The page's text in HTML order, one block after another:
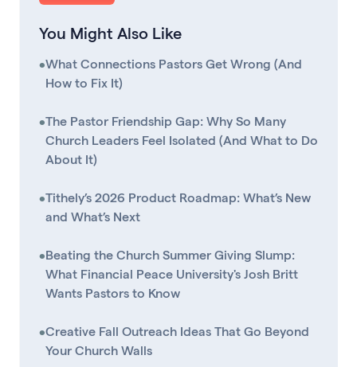
You Might Also Like
•What Connections Pastors Get Wrong (And
How to Fix It)
•The Pastor Friendship Gap: Why So Many
Church Leaders Feel Isolated (And What to Do
About It)
•Tithely’s 2026 Product Roadmap: What’s New
and What’s Next
•Beating the Church Summer Giving Slump:
What Financial Peace University's Josh Britt
Wants Pastors to Know
•Creative Fall Outreach Ideas That Go Beyond
Your Church Walls